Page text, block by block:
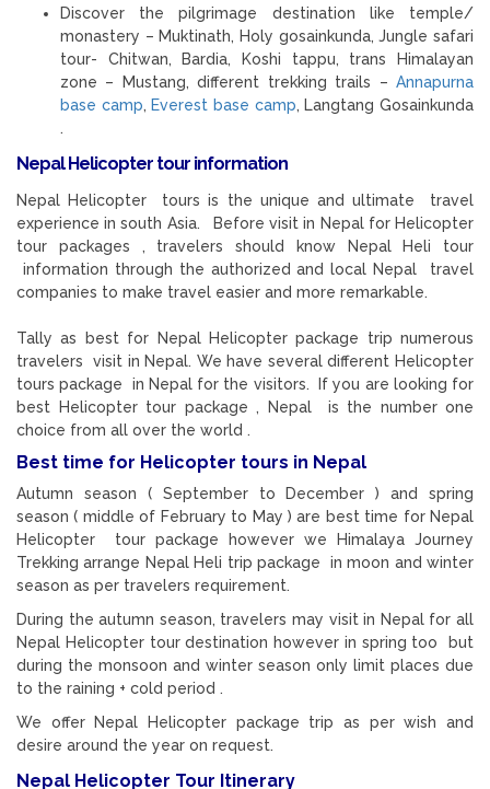
Discover the pilgrimage destination like temple/
monastery – Muktinath, Holy gosainkunda, Jungle safari
tour- Chitwan, Bardia, Koshi tappu, trans Himalayan
zone – Mustang, different trekking trails – Annapurna
base camp, Everest base camp, Langtang Gosainkunda
.
Nepal Helicopter tour information
Nepal Helicopter tours is the unique and ultimate travel
experience in south Asia. Before visit in Nepal for Helicopter
tour packages , travelers should know Nepal Heli tour
information through the authorized and local Nepal travel
companies to make travel easier and more remarkable.
Tally as best for Nepal Helicopter package trip numerous
travelers visit in Nepal. We have several different Helicopter
tours package in Nepal for the visitors. If you are looking for
best Helicopter tour package , Nepal is the number one
choice from all over the world .
Best time for Helicopter tours in Nepal
Autumn season ( September to December ) and spring
season ( middle of February to May ) are best time for Nepal
Helicopter tour package however we Himalaya Journey
Trekking arrange Nepal Heli trip package in moon and winter
season as per travelers requirement.
During the autumn season, travelers may visit in Nepal for all
Nepal Helicopter tour destination however in spring too but
during the monsoon and winter season only limit places due
to the raining + cold period .
We offer Nepal Helicopter package trip as per wish and
desire around the year on request.
Nepal Helicopter Tour Itinerary